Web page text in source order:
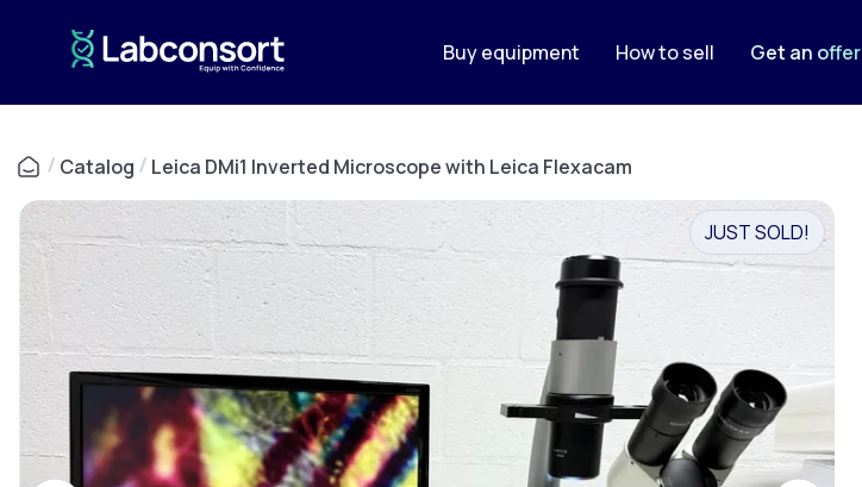
Buy equipment How to sell Get an offer
/ Catalog / Leica DMi1 Inverted Microscope with Leica Flexacam
JUST SOLD!